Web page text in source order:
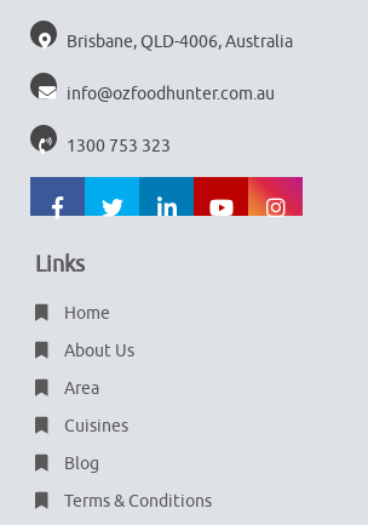
Brisbane, QLD-4006, Australia
info@ozfoodhunter.com.au
1300 753 323
Links
Home
About Us
Area
Cuisines
Blog
Terms & Conditions